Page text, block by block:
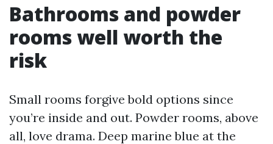
Bathrooms and powder
rooms well worth the
risk
Small rooms forgive bold options since
you’re inside and out. Powder rooms, above
all, love drama. Deep marine blue at the